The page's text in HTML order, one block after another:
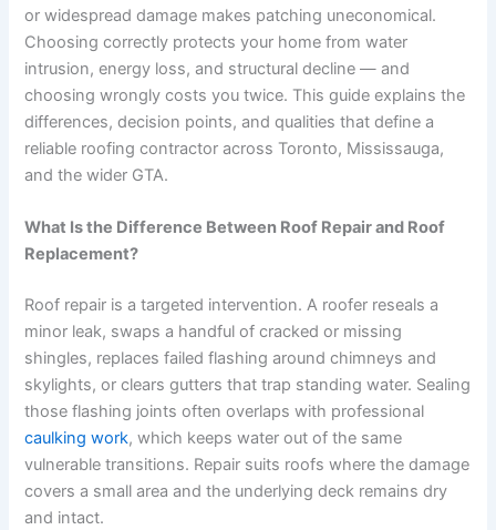
or widespread damage makes patching uneconomical.
Choosing correctly protects your home from water
intrusion, energy loss, and structural decline — and
choosing wrongly costs you twice. This guide explains the
differences, decision points, and qualities that define a
reliable roofing contractor across Toronto, Mississauga,
and the wider GTA.
What Is the Difference Between Roof Repair and Roof
Replacement?
Roof repair is a targeted intervention. A roofer reseals a
minor leak, swaps a handful of cracked or missing
shingles, replaces failed flashing around chimneys and
skylights, or clears gutters that trap standing water. Sealing
those flashing joints often overlaps with professional
caulking work, which keeps water out of the same
vulnerable transitions. Repair suits roofs where the damage
covers a small area and the underlying deck remains dry
and intact.